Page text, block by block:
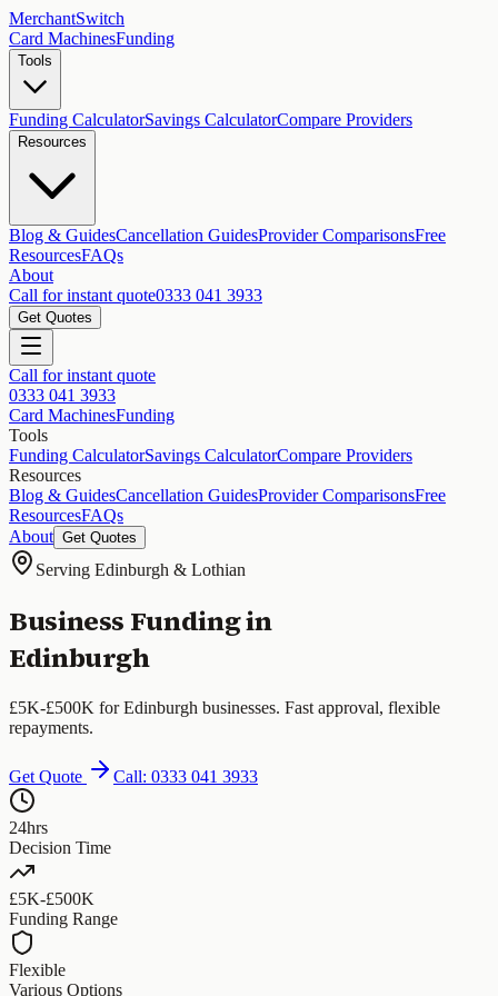
MerchantSwitch
Card MachinesFunding
Tools
Funding CalculatorSavings CalculatorCompare Providers
Resources
Blog & GuidesCancellation GuidesProvider ComparisonsFree
ResourcesFAQs
About
Call for instant quote0333 041 3933
Get Quotes
Call for instant quote
0333 041 3933
Card MachinesFunding
Tools
Funding CalculatorSavings CalculatorCompare Providers
Resources
Blog & GuidesCancellation GuidesProvider ComparisonsFree
ResourcesFAQs
About Get Quotes
Serving Edinburgh & Lothian
Business Funding in
Edinburgh
£5K-£500K for Edinburgh businesses. Fast approval, flexible
repayments.
Get Quote Call: 0333 041 3933
24hrs
Decision Time
£5K-£500K
Funding Range
Flexible
Various Options